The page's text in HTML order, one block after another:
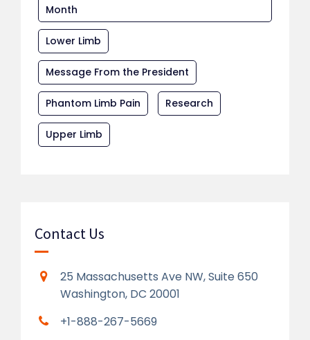
Month
Lower Limb
Message From the President
Phantom Limb Pain Research
Upper Limb
Contact Us
25 Massachusetts Ave NW, Suite 650
Washington, DC 20001
+1-888-267-5669